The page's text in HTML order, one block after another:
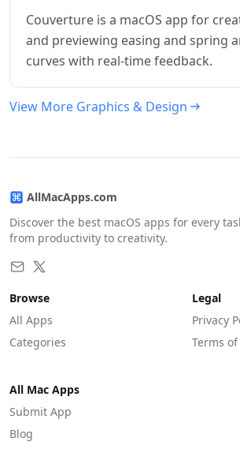
Couverture is a macOS app for
and previewing easing and spring
curves with real-time feedback.
View More Graphics & Design
AllMacApps.com
Discover the best macOS apps for every
from productivity to creativity.
Browse
All Apps
Categories
Legal
Privacy
Terms of
All Mac Apps
Submit App
Blog